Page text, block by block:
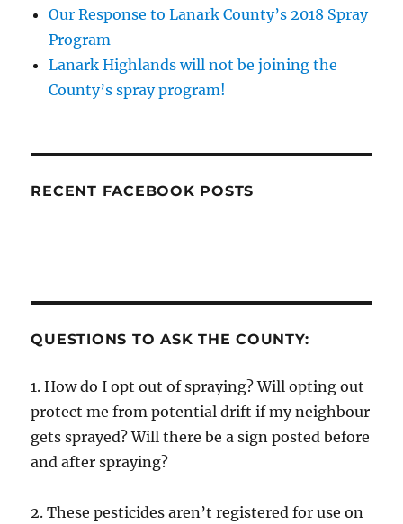
Our Response to Lanark County’s 2018 Spray
Program
Lanark Highlands will not be joining the
County’s spray program!
RECENT FACEBOOK POSTS
QUESTIONS TO ASK THE COUNTY:
1. How do I opt out of spraying? Will opting out
protect me from potential drift if my neighbour
gets sprayed? Will there be a sign posted before
and after spraying?
2. These pesticides aren’t registered for use on